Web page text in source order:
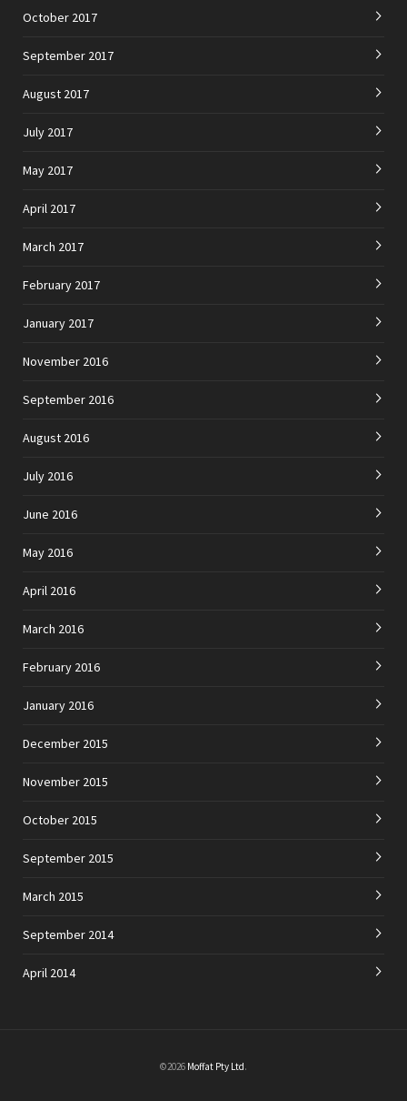
October 2017
September 2017
August 2017
July 2017
May 2017
April 2017
March 2017
February 2017
January 2017
November 2016
September 2016
August 2016
July 2016
June 2016
May 2016
April 2016
March 2016
February 2016
January 2016
December 2015
November 2015
October 2015
September 2015
March 2015
September 2014
April 2014
©2026 Moffat Pty Ltd.